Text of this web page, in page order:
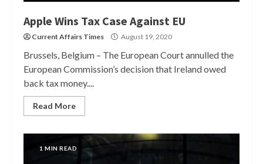
Apple Wins Tax Case Against EU
Current Affairs Times August 19, 2020
Brussels, Belgium – The European Court annulled the
European Commission’s decision that Ireland owed
back tax money....
Read More
1 MIN READ